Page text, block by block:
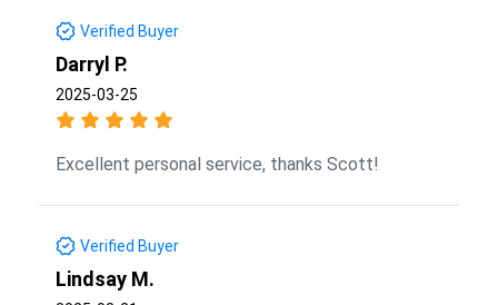
Verified Buyer
Darryl P.
2025-03-25
Excellent personal service, thanks Scott!
Verified Buyer
Lindsay M.